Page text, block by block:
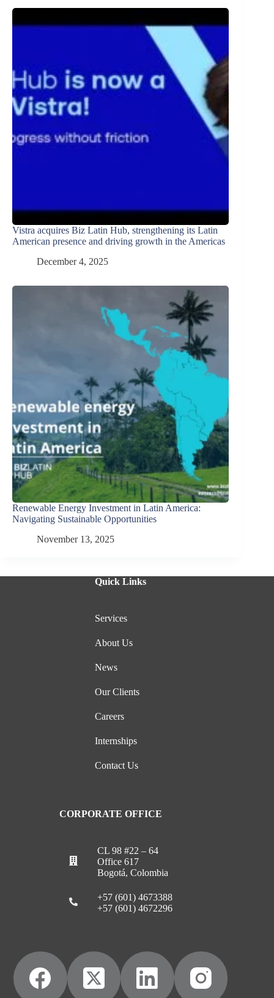
Vistra acquires Biz Latin Hub, strengthening its Latin
American presence and driving growth in the Americas
December 4, 2025
Renewable Energy Investment in Latin America:
Navigating Sustainable Opportunities
November 13, 2025
Quick Links
Services
About Us
News
Our Clients
Careers
Internships
Contact Us
CORPORATE OFFICE
CL 98 #22 – 64
Office 617
Bogotá, Colombia
+57 (601) 4673388
+57 (601) 4672296